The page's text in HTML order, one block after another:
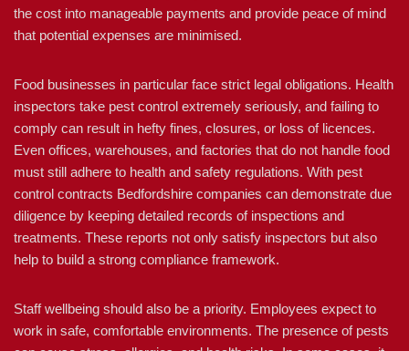
the cost into manageable payments and provide peace of mind
that potential expenses are minimised.
Food businesses in particular face strict legal obligations. Health
inspectors take pest control extremely seriously, and failing to
comply can result in hefty fines, closures, or loss of licences.
Even offices, warehouses, and factories that do not handle food
must still adhere to health and safety regulations. With pest
control contracts Bedfordshire companies can demonstrate due
diligence by keeping detailed records of inspections and
treatments. These reports not only satisfy inspectors but also
help to build a strong compliance framework.
Staff wellbeing should also be a priority. Employees expect to
work in safe, comfortable environments. The presence of pests